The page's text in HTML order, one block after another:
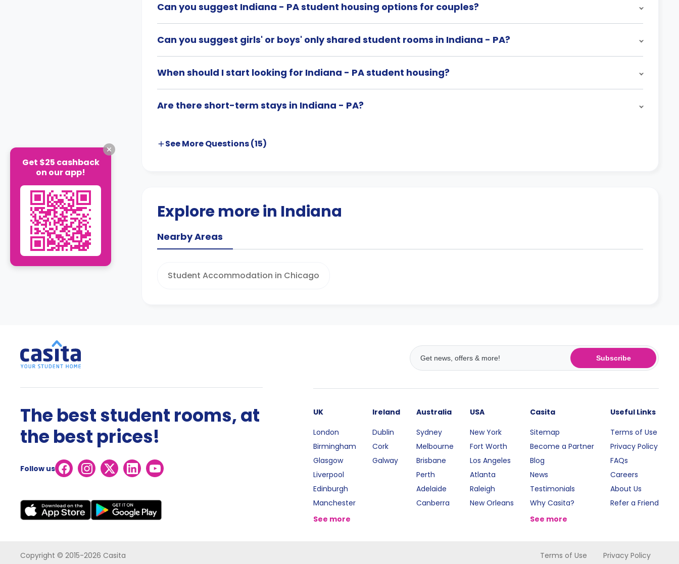
Can you suggest Indiana - PA student housing options for couples?
Can you suggest girls' or boys' only shared student rooms in Indiana - PA?
When should I start looking for Indiana - PA student housing?
Are there short-term stays in Indiana - PA?
See MoreQuestions (15)
Explore more in Indiana
Nearby Areas
Student Accommodation in Chicago
Subscribe
The best student rooms, at
the best prices!
Follow us
UK
London
Birmingham
Glasgow
Liverpool
Edinburgh
Manchester
See more
Ireland
Dublin
Cork
Galway
Australia
Sydney
Melbourne
Brisbane
Perth
Adelaide
Canberra
USA
New York
Fort Worth
Los Angeles
Atlanta
Raleigh
New Orleans
Casita
Sitemap
Become a Partner
Blog
News
Testimonials
Why Casita?
See more
Useful Links
Terms of Use
Privacy Policy
FAQs
Careers
About Us
Refer a Friend
Copyright © 2015-2026 Casita Terms of Use Privacy Policy
Get $25 cashback
on our app!